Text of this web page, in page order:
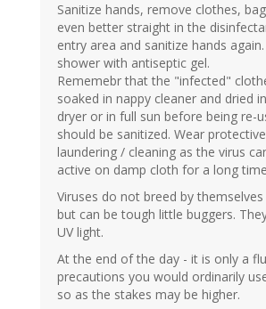
Sanitize hands, remove clothes,
even better straight in the
entry area and sanitize hands
shower with antiseptic gel.
Rememebr that the "infected"
soaked in nappy cleaner and dried
dryer or in full sun before being re-
should be sanitized. Wear
laundering / cleaning as the virus
active on damp cloth for a long
Viruses do not breed by
but can be tough little buggers.
UV light.
At the end of the day - it is only a
precautions you would ordinarily
so as the stakes may be higher.